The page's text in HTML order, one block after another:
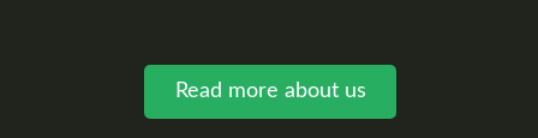
Read more about us